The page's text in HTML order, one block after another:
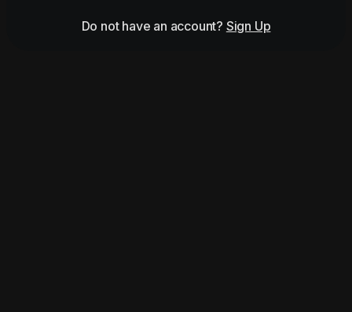
Do not have an account? Sign Up